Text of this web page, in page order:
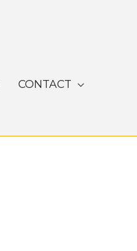
CONTACT